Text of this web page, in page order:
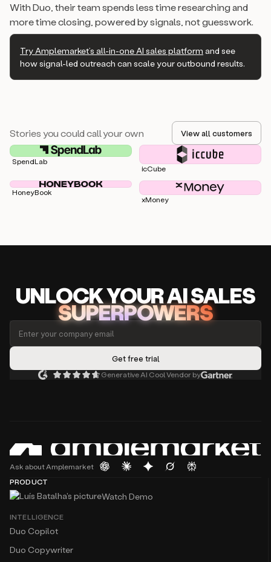
With Duo, their team spends less time researching and
more time closing, powered by signals, not guesswork.
Try Amplemarket’s all-in-one AI sales platform and see
how signal-led outreach can scale your outbound results.
Stories you could call your own View all customers
SpendLab
icCube
HoneyBook
xMoney
UNLOCKYOUR AISALES
SUPERPOWERS
Generative AI Cool Vendor by
Ask about Amplemarket
PRODUCT
Watch Demo
INTELLIGENCE
Duo Copilot
Duo Copywriter